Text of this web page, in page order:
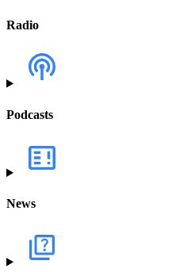
Radio
Podcasts
News